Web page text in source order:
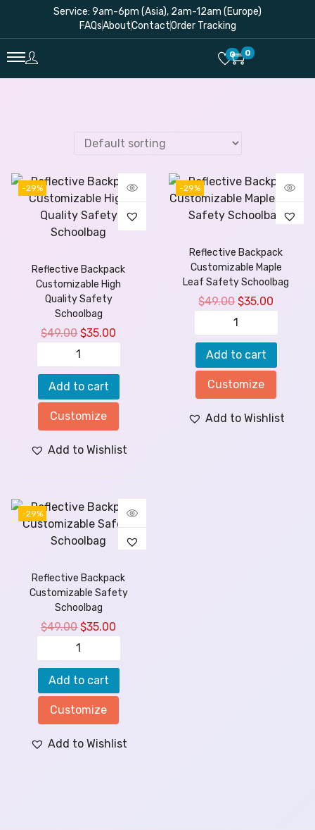
Service: 9am-6pm (Asia), 2am-12am (Europe)
FAQsAboutContactOrder Tracking
0 0
-29%
Reflective Backpack
Customizable High
Quality Safety
Schoolbag
$49.00 $35.00
Add to cart
Customize
Add to Wishlist
-29%
Reflective Backpack
Customizable Maple
Leaf Safety Schoolbag
$49.00 $35.00
Add to cart
Customize
Add to Wishlist
-29%
Reflective Backpack
Customizable Safety
Schoolbag
$49.00 $35.00
Add to cart
Customize
Add to Wishlist